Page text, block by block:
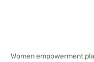
Women empowerment